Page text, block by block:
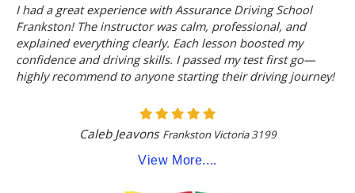
I had a great experience with Assurance Driving School
Frankston! The instructor was calm, professional, and
explained everything clearly. Each lesson boosted my
confidence and driving skills. I passed my test first go—
highly recommend to anyone starting their driving journey!
Caleb Jeavons Frankston Victoria 3199
View More....